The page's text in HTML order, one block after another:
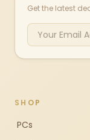
Get the latest
SHOP
PCs